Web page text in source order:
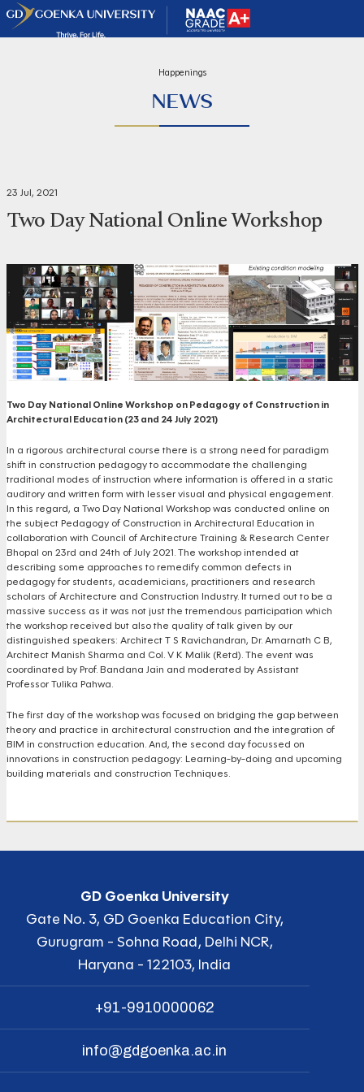
Happenings
NEWS
23 Jul, 2021
Two Day National Online Workshop
Share Print
Two Day National Online Workshop on Pedagogy of Construction in
Architectural Education (23 and 24 July 2021)
In a rigorous architectural course there is a strong need for paradigm
shift in construction pedagogy to accommodate the challenging
traditional modes of instruction where information is offered in a static
auditory and written form with lesser visual and physical engagement.
In this regard, a Two Day National Workshop was conducted online on
the subject Pedagogy of Construction in Architectural Education in
collaboration with Council of Architecture Training & Research Center
Bhopal on 23rd and 24th of July 2021. The workshop intended at
describing some approaches to remedify common defects in
pedagogy for students, academicians, practitioners and research
scholars of Architecture and Construction Industry. It turned out to be a
massive success as it was not just the tremendous participation which
the workshop received but also the quality of talk given by our
distinguished speakers: Architect T S Ravichandran, Dr. Amarnath C B,
Architect Manish Sharma and Col. V K Malik (Retd). The event was
coordinated by Prof. Bandana Jain and moderated by Assistant
Professor Tulika Pahwa.
The first day of the workshop was focused on bridging the gap between
theory and practice in architectural construction and the integration of
BIM in construction education. And, the second day focussed on
innovations in construction pedagogy: Learning-by-doing and upcoming
building materials and construction Techniques.
GD Goenka University
Gate No. 3, GD Goenka Education City,
Gurugram - Sohna Road, Delhi NCR,
Haryana - 122103, India
+91-9910000062
info@gdgoenka.ac.in